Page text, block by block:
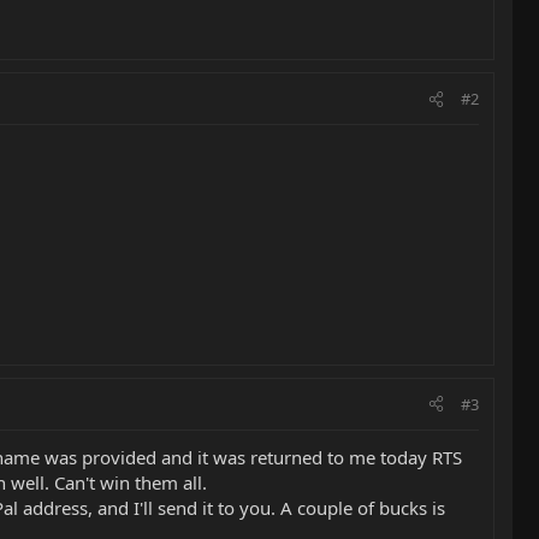
#2
#3
was provided and it was returned to me today RTS
well. Can't win them all.
address, and I'll send it to you. A couple of bucks is